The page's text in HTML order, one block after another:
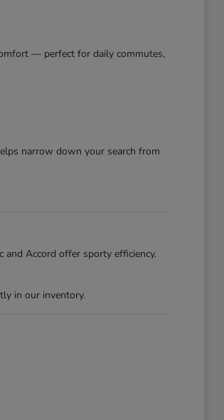
— perfect for daily commutes,
narrow down your search from
and Accord offer sporty efficiency.
in our inventory.